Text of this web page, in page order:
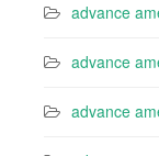
advance
advance
advance